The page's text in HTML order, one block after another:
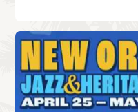
R
d
M